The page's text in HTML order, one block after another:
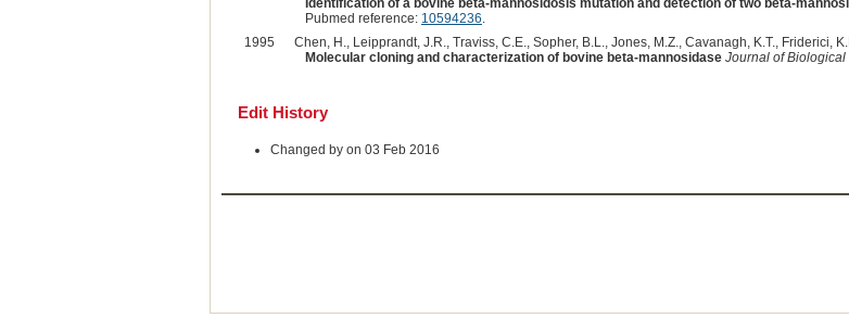
Identification of a bovine beta-mannosidosis mutation and detection of two beta-
Pubmed reference: 10594236.
1995
Chen, H., Leipprandt, J.R., Traviss, C.E., Sopher, B.L., Jones, M.Z., Cavanagh, K.T., Friderici,
Molecular cloning and characterization of bovine beta-mannosidase Journal of Biological
Edit History
Changed by on 03 Feb 2016